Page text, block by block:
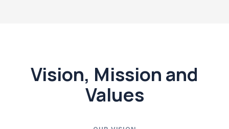
Vision, Mission and
Values